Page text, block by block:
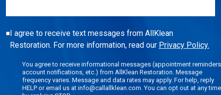
I agree to receive text messages from AllKlean
Restoration. For more information, read our Privacy Policy.
You agree to receive informational messages (appointment
account notifications, etc.) from AllKlean Restoration. Message
frequency varies. Message and data rates may apply. For help, reply
HELP or email us at info@callallklean.com. You can opt out at any time